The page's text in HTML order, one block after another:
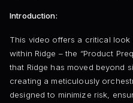
Introduction:
This video offers a critical
within Ridge – the “Product
that Ridge has moved beyond
creating a meticulously
designed to minimize risk,